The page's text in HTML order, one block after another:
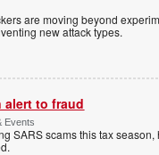
are moving beyond
new attack types.
alert to fraud
Events
SARS scams this tax